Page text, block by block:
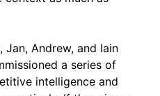
Andrew, and Iain
a series of
intelligence and